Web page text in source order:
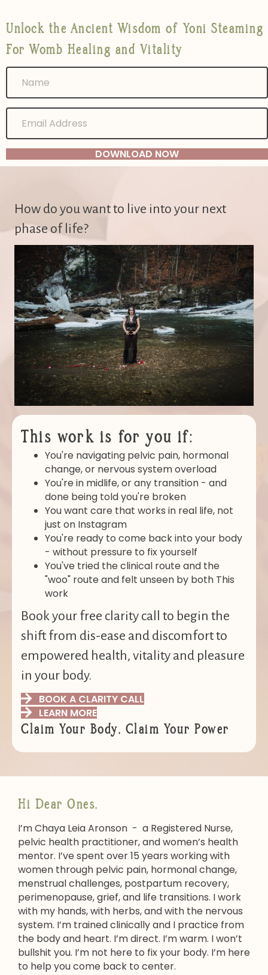
Unlock the Ancient Wisdom of Yoni Steaming
For Womb Healing and Vitality
DOWNLOAD NOW
How do you want to live into your next
phase of life?
This work is for you if:
You're navigating pelvic pain, hormonal
change, or nervous system overload
You're in midlife, or any transition - and
done being told you're broken
You want care that works in real life, not
just on Instagram
You're ready to come back into your body
- without pressure to fix yourself
You've tried the clinical route and the
"woo" route and felt unseen by both This
work
Book your free clarity call to begin the
shift from dis-ease and discomfort to
empowered health, vitality and pleasure
in your body.
BOOK A CLARITY CALL
LEARN MORE
Claim Your Body, Claim Your Power
Hi Dear Ones,
I’m Chaya Leia Aronson - a Registered Nurse,
pelvic health practitioner, and women’s health
mentor. I’ve spent over 15 years working with
women through pelvic pain, hormonal change,
menstrual challenges, postpartum recovery,
perimenopause, grief, and life transitions. I work
with my hands, with herbs, and with the nervous
system. I’m trained clinically and I practice from
the body and heart. I’m direct. I’m warm. I won’t
bullshit you. I’m not here to fix your body. I’m here
to help you come back to center.